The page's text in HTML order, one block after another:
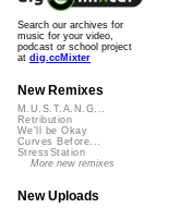
Search our archives for
music for your video,
podcast or school project
at dig.ccMixter
New Remixes
M.U.S.T.A.N.G...
Retribution
We'll be Okay
Curves Before...
StressStation
More new remixes
New Uploads